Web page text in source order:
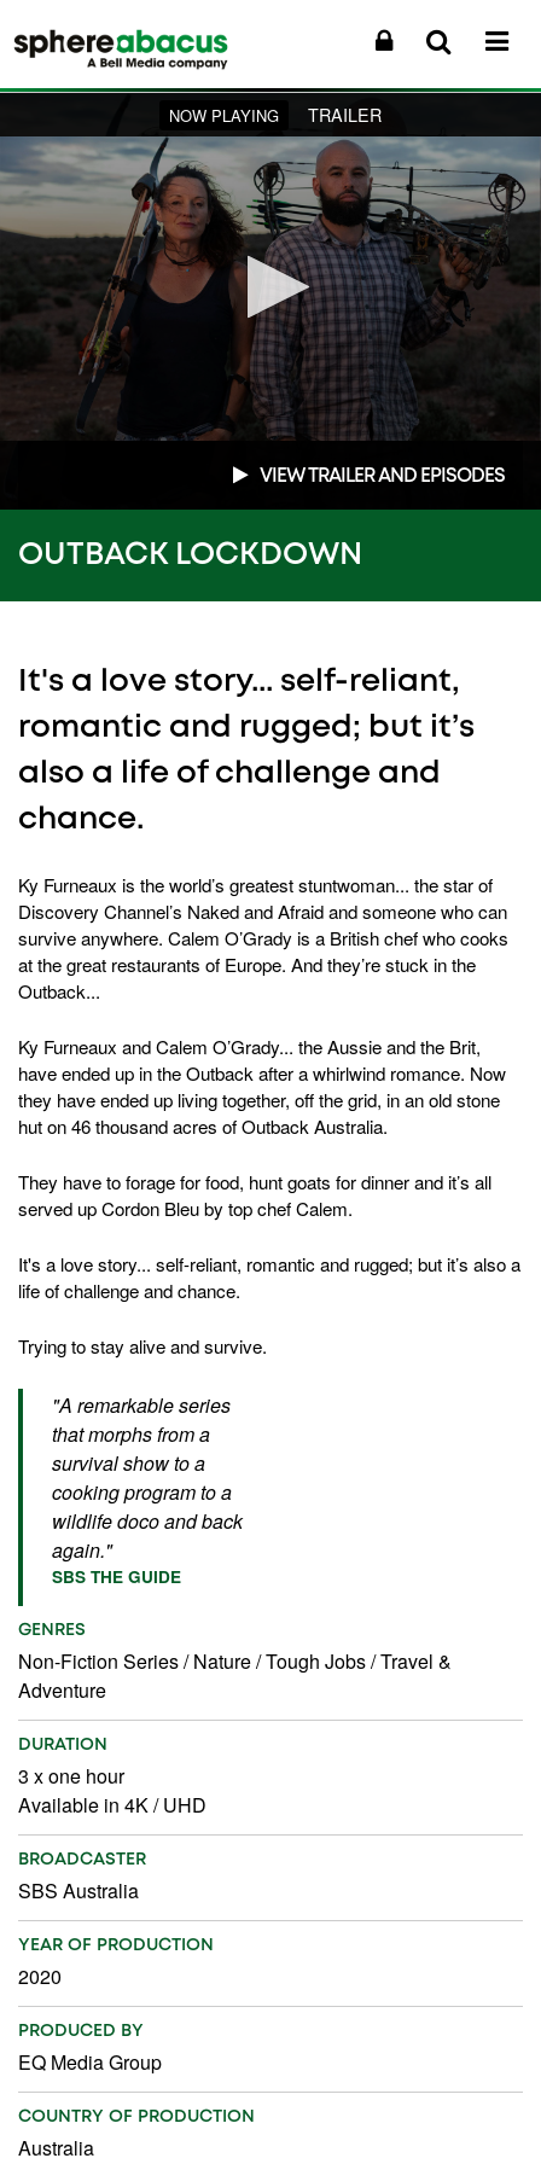
NOW PLAYING TRAILER
0
VIEW TRAILER AND EPISODES
OUTBACK LOCKDOWN
It's a love story... self-reliant,
romantic and rugged; but it’s
also a life of challenge and
chance.
Ky Furneaux is the world’s greatest stuntwoman... the star of
Discovery Channel’s Naked and Afraid and someone who can
survive anywhere. Calem O’Grady is a British chef who cooks
at the great restaurants of Europe. And they’re stuck in the
Outback...
Ky Furneaux and Calem O’Grady... the Aussie and the Brit,
have ended up in the Outback after a whirlwind romance. Now
they have ended up living together, off the grid, in an old stone
hut on 46 thousand acres of Outback Australia.
They have to forage for food, hunt goats for dinner and it’s all
served up Cordon Bleu by top chef Calem.
It's a love story... self-reliant, romantic and rugged; but it’s also a
life of challenge and chance.
Trying to stay alive and survive.
"A remarkable series
that morphs from a
survival show to a
cooking program to a
wildlife doco and back
again."
SBS THE GUIDE
GENRES
Non-Fiction Series/Nature/Tough Jobs/Travel &
Adventure
DURATION
3 x one hour
Available in 4K / UHD
BROADCASTER
SBS Australia
YEAR OF PRODUCTION
2020
PRODUCED BY
EQ Media Group
COUNTRY OF PRODUCTION
Australia